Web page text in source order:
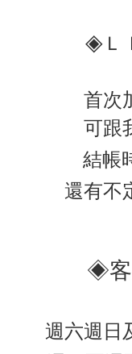
◈
首次
可跟
結帳
還有不
◈
週六週日